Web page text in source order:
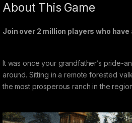
About This Game
Join over 2 million players who
It was once your grandfather’s pride-
around. Sitting in a remote forested
the most prosperous ranch in the